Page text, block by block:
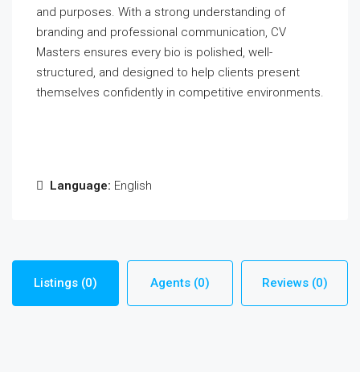
and purposes. With a strong understanding of
branding and professional communication, CV
Masters ensures every bio is polished, well-
structured, and designed to help clients present
themselves confidently in competitive environments.
Language: English
Listings (0) Agents (0) Reviews (0)